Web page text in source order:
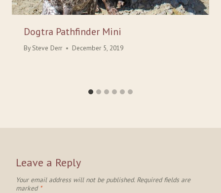
Dogtra Pathfinder Mini
BySteve Derr December 5, 2019
Leave a Reply
Your email address will not be published. Required fields are
marked *